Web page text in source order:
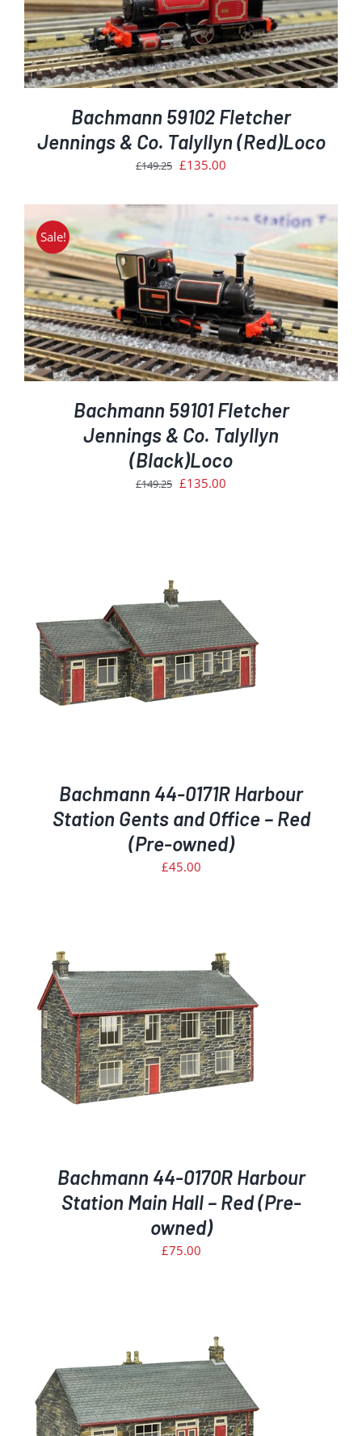
Bachmann 59102 Fletcher
Jennings & Co. Talyllyn (Red)Loco
£149.25 Original
was:
£135.00
is:
£135.00.
Sale!
Bachmann 59101 Fletcher
Jennings & Co. Talyllyn
(Black)Loco
£149.25 Original
£135.00
Bachmann 44-0171R Harbour
Station Gents and Office – Red
(Pre-owned)
£45.00
Bachmann 44-0170R Harbour
Station Main Hall – Red (Pre-
owned)
£75.00